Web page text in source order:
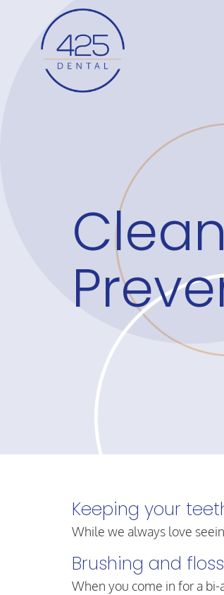
Keeping your
While we always love
Brushing and
When you come in for a